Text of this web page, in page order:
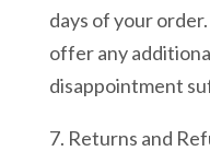
days of your
offer any
disappointment
7. Returns and